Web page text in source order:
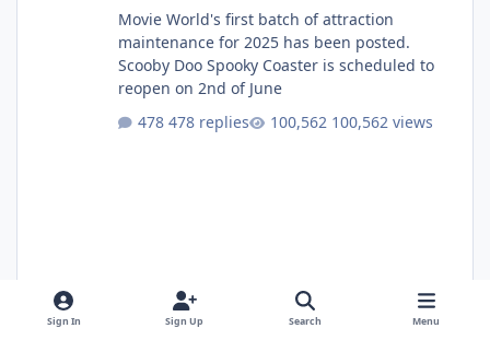
Movie World's first batch of attraction
maintenance for 2025 has been posted.
Scooby Doo Spooky Coaster is scheduled to
reopen on 2nd of June
478 replies
100,562 views
Sign In Sign Up Search Menu